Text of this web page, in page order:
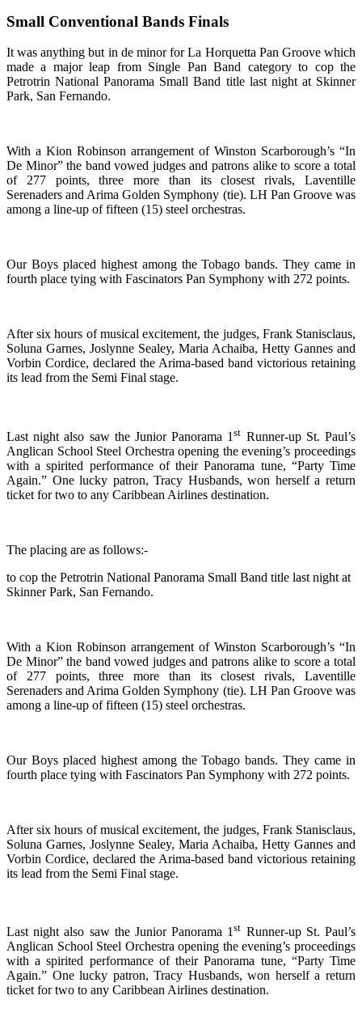
Small Conventional Bands Finals
It was anything but in de minor for La Horquetta Pan Groove which
made a major leap from Single Pan Band category to cop the
Petrotrin National Panorama Small Band title last night at Skinner
Park, San Fernando.
With a Kion Robinson arrangement of Winston Scarborough’s “In
De Minor” the band vowed judges and patrons alike to score a total
of 277 points, three more than its closest rivals, Laventille
Serenaders and Arima Golden Symphony (tie). LH Pan Groove was
among a line-up of fifteen (15) steel orchestras.
Our Boys placed highest among the Tobago bands. They came in
fourth place tying with Fascinators Pan Symphony with 272 points.
After six hours of musical excitement, the judges, Frank Stanisclaus,
Soluna Garnes, Joslynne Sealey, Maria Achaiba, Hetty Gannes and
Vorbin Cordice, declared the Arima-based band victorious retaining
its lead from the Semi Final stage.
Last night also saw the Junior Panorama 1st Runner-up St. Paul’s
Anglican School Steel Orchestra opening the evening’s proceedings
with a spirited performance of their Panorama tune, “Party Time
Again.” One lucky patron, Tracy Husbands, won herself a return
ticket for two to any Caribbean Airlines destination.
The placing are as follows:-
to cop the Petrotrin National Panorama Small Band title last night at
Skinner Park, San Fernando.
With a Kion Robinson arrangement of Winston Scarborough’s “In
De Minor” the band vowed judges and patrons alike to score a total
of 277 points, three more than its closest rivals, Laventille
Serenaders and Arima Golden Symphony (tie). LH Pan Groove was
among a line-up of fifteen (15) steel orchestras.
Our Boys placed highest among the Tobago bands. They came in
fourth place tying with Fascinators Pan Symphony with 272 points.
After six hours of musical excitement, the judges, Frank Stanisclaus,
Soluna Garnes, Joslynne Sealey, Maria Achaiba, Hetty Gannes and
Vorbin Cordice, declared the Arima-based band victorious retaining
its lead from the Semi Final stage.
Last night also saw the Junior Panorama 1st Runner-up St. Paul’s
Anglican School Steel Orchestra opening the evening’s proceedings
with a spirited performance of their Panorama tune, “Party Time
Again.” One lucky patron, Tracy Husbands, won herself a return
ticket for two to any Caribbean Airlines destination.